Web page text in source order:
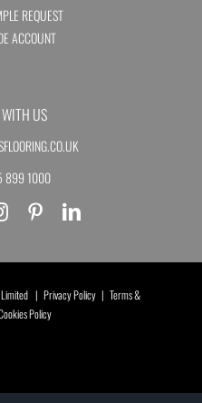
REQUEST
ACCOUNT
WITH US
899 1000
Limited | Privacy Policy| Terms &
Policy